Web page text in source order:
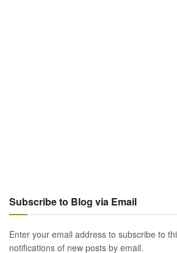
Subscribe to Blog via Email
Enter your email address to subscribe to
notifications of new posts by email.